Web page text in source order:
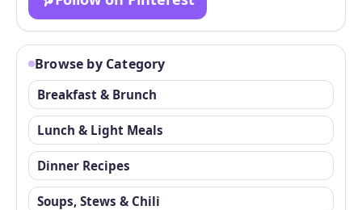
Browse by Category
Breakfast & Brunch
Lunch & Light Meals
Dinner Recipes
Soups, Stews & Chili